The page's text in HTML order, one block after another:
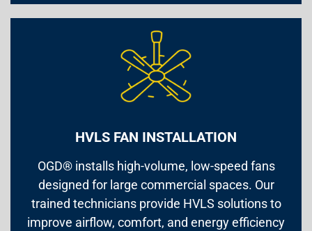
HVLS FAN INSTALLATION
OGD® installs high-volume, low-speed fans
designed for large commercial spaces. Our
trained technicians provide HVLS solutions to
improve airflow, comfort, and energy efficiency